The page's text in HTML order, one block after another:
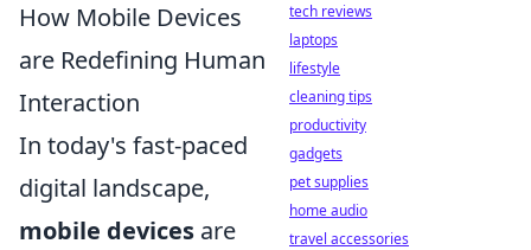
How Mobile Devices
are Redefining Human
Interaction
In today's fast-paced
digital landscape,
mobile devices are
tech reviews
laptops
lifestyle
cleaning tips
productivity
gadgets
pet supplies
home audio
travel accessories